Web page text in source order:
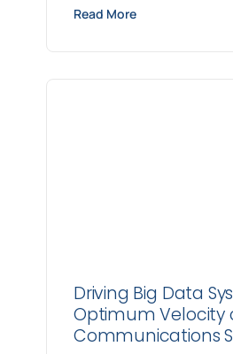
Read More
Driving Big Data
Optimum Velocity
Communications